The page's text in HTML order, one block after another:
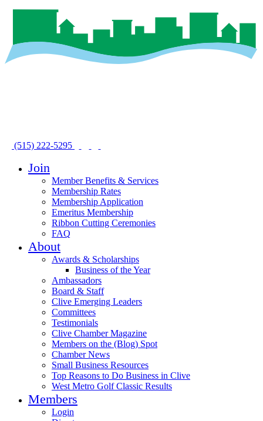
(515) 222-5295
Join
Member Benefits & Services
Membership Rates
Membership Application
Emeritus Membership
Ribbon Cutting Ceremonies
FAQ
About
Awards & Scholarships
Business of the Year
Ambassadors
Board & Staff
Clive Emerging Leaders
Committees
Testimonials
Clive Chamber Magazine
Members on the (Blog) Spot
Chamber News
Small Business Resources
Top Reasons to Do Business in Clive
West Metro Golf Classic Results
Members
Login